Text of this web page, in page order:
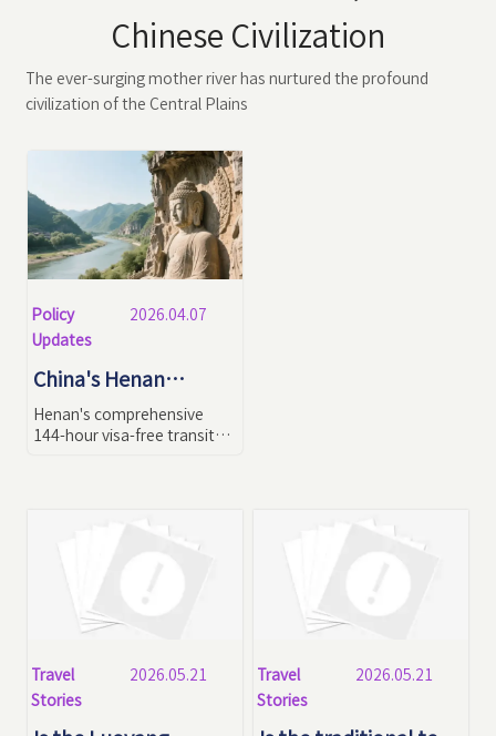
Chinese Civilization
The ever-surging mother river has nurtured the profound
civilization of the Central Plains
Policy
Updates
2026.04.07
China's Henan
Province 144-Hour
Visa-Free Transit
Henan's comprehensive
144-hour visa-free transit
payment/communication
UNESCO World Heritage
Travel
Stories
2026.05.21
Travel
Stories
2026.05.21